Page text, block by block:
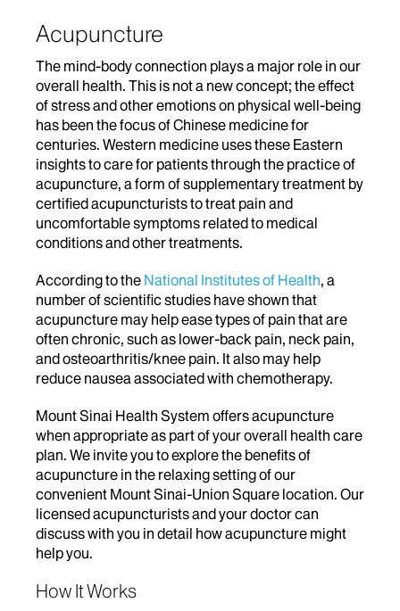
Acupuncture
The mind-body connection plays a major role in our
overall health. This is not a new concept; the effect
of stress and other emotions on physical well-being
has been the focus of Chinese medicine for
centuries. Western medicine uses these Eastern
insights to care for patients through the practice of
acupuncture, a form of supplementary treatment by
certified acupuncturists to treat pain and
uncomfortable symptoms related to medical
conditions and other treatments.
According to the National Institutes of Health, a
number of scientific studies have shown that
acupuncture may help ease types of pain that are
often chronic, such as lower-back pain, neck pain,
and osteoarthritis/knee pain. It also may help
reduce nausea associated with chemotherapy.
Mount Sinai Health System offers acupuncture
when appropriate as part of your overall health care
plan. We invite you to explore the benefits of
acupuncture in the relaxing setting of our
convenient Mount Sinai-Union Square location. Our
licensed acupuncturists and your doctor can
discuss with you in detail how acupuncture might
help you.
How It Works